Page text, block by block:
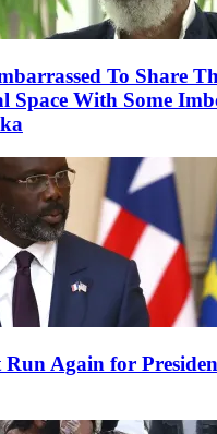
To Share
Space With Some
Run Again for